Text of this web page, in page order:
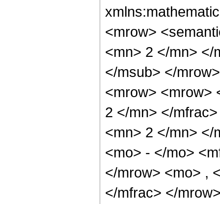
<mrow>
<mn> 2 </mn> </
</msub> </
<mrow> <mrow>
2 </mn> </
<mn> 2 </mn> </
<mo> - </mo>
</mrow> <mo> ,
</mfrac> </